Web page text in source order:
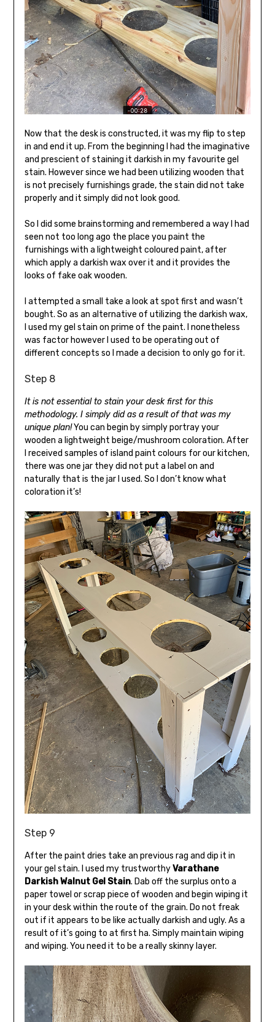
Now that the desk is constructed, it was my flip to step
in and end it up. From the beginning I had the imaginative
and prescient of staining it darkish in my favourite gel
stain. However since we had been utilizing wooden that
is not precisely furnishings grade, the stain did not take
properly and it simply did not look good.
So I did some brainstorming and remembered a way I had
seen not too long ago the place you paint the
furnishings with a lightweight coloured paint, after
which apply a darkish wax over it and it provides the
looks of fake oak wooden.
I attempted a small take a look at spot first and wasn’t
bought. So as an alternative of utilizing the darkish wax,
I used my gel stain on prime of the paint. I nonetheless
was factor however I used to be operating out of
different concepts so I made a decision to only go for it.
Step 8
It is not essential to stain your desk first for this
methodology. I simply did as a result of that was my
unique plan!You can begin by simply portray your
wooden a lightweight beige/mushroom coloration. After
I received samples of island paint colours for our kitchen,
there was one jar they did not put a label on and
naturally that is the jar I used. So I don’t know what
coloration it’s!
Step 9
After the paint dries take an previous rag and dip it in
your gel stain. I used my trustworthyVarathane
Darkish Walnut Gel Stain. Dab off the surplus onto a
paper towel or scrap piece of wooden and begin wiping it
in your desk within the route of the grain. Do not freak
out if it appears to be like actually darkish and ugly. As a
result of it’s going to at first ha. Simply maintain wiping
and wiping. You need it to be a really skinny layer.